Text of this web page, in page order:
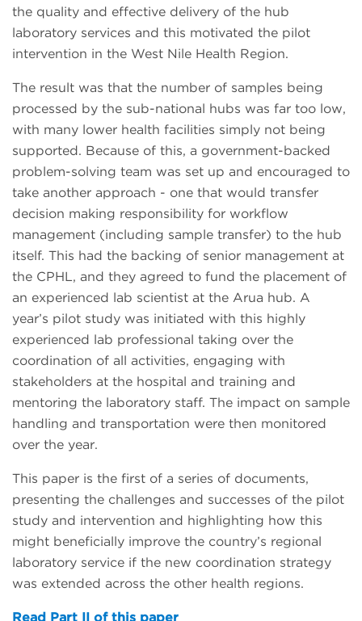
the quality and effective delivery of the hub
laboratory services and this motivated the pilot
intervention in the West Nile Health Region.
The result was that the number of samples being
processed by the sub-national hubs was far too low,
with many lower health facilities simply not being
supported. Because of this, a government-backed
problem-solving team was set up and encouraged to
take another approach - one that would transfer
decision making responsibility for workflow
management (including sample transfer) to the hub
itself. This had the backing of senior management at
the CPHL, and they agreed to fund the placement of
an experienced lab scientist at the Arua hub. A
year’s pilot study was initiated with this highly
experienced lab professional taking over the
coordination of all activities, engaging with
stakeholders at the hospital and training and
mentoring the laboratory staff. The impact on sample
handling and transportation were then monitored
over the year.
This paper is the first of a series of documents,
presenting the challenges and successes of the pilot
study and intervention and highlighting how this
might beneficially improve the country’s regional
laboratory service if the new coordination strategy
was extended across the other health regions.
Read Part II of this paper